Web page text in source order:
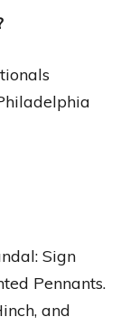
Sign
Pennants.
and